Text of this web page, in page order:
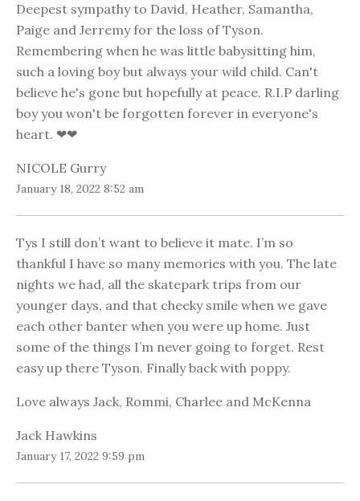
Deepest sympathy to David, Heather, Samantha,
Paige and Jerremy for the loss of Tyson.
Remembering when he was little babysitting him,
such a loving boy but always your wild child. Can't
believe he's gone but hopefully at peace. R.I.P darling
boy you won't be forgotten forever in everyone's
heart. ❤❤
NICOLE Gurry
January 18, 2022 8:52 am
Tys I still don’t want to believe it mate. I’m so
thankful I have so many memories with you. The late
nights we had, all the skatepark trips from our
younger days, and that cheeky smile when we gave
each other banter when you were up home. Just
some of the things I’m never going to forget. Rest
easy up there Tyson. Finally back with poppy.
Love always Jack, Rommi, Charlee and McKenna
Jack Hawkins
January 17, 2022 9:59 pm